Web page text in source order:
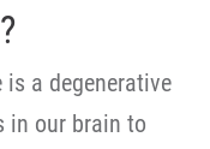
is a degenerative
in our brain to